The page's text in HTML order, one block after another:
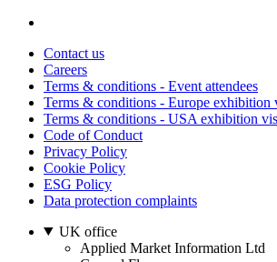
Contact us
Careers
Terms & conditions - Event attendees
Terms & conditions - Europe exhibition
Terms & conditions - USA exhibition
Code of Conduct
Privacy Policy
Cookie Policy
ESG Policy
Data protection complaints
UK office
Applied Market Information Ltd